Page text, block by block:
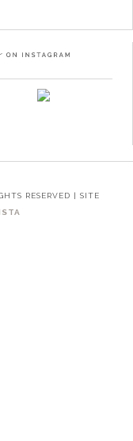
RESERVED | SITE